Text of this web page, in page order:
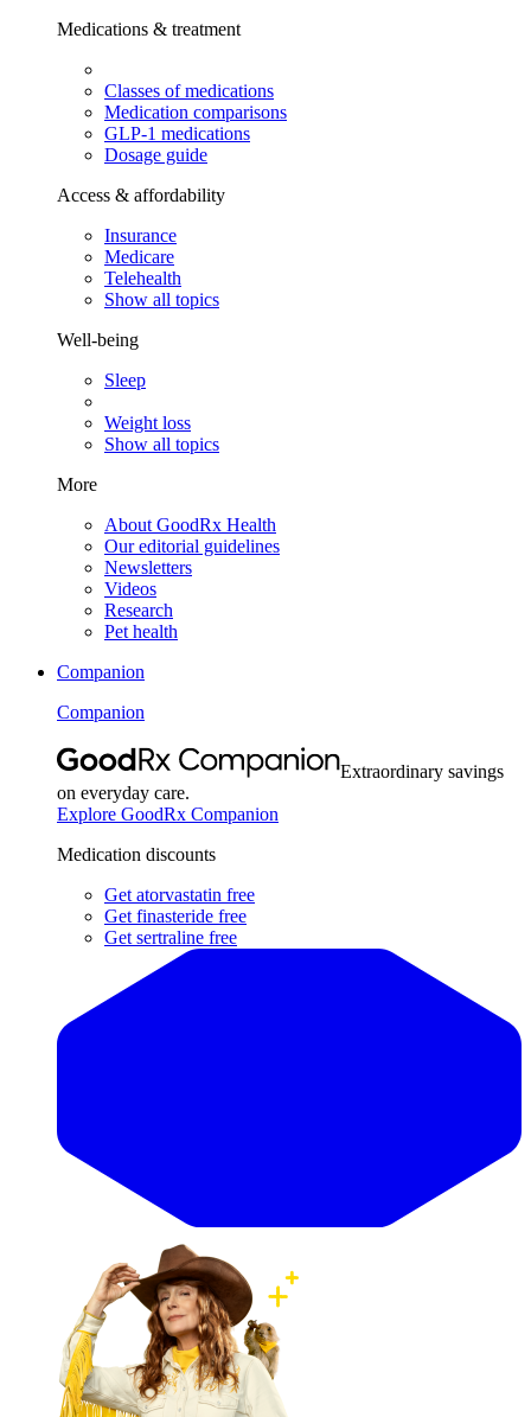
Medications & treatment
Classes of medications
Medication comparisons
GLP-1 medications
Dosage guide
Access & affordability
Insurance
Medicare
Telehealth
Show all topics
Well-being
Sleep
Weight loss
Show all topics
More
About GoodRx Health
Our editorial guidelines
Newsletters
Videos
Research
Pet health
Companion
Companion
Extraordinary savings
on everyday care.
Explore GoodRx Companion
Medication discounts
Get atorvastatin free
Get finasteride free
Get sertraline free